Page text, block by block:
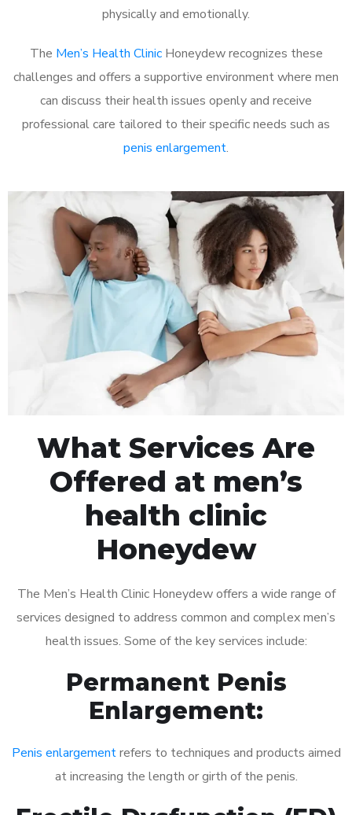
physically and emotionally.
The Men’s Health ClinicHoneydew recognizes these
challenges and offers a supportive environment where men
can discuss their health issues openly and receive
professional care tailored to their specific needs such as
penis enlargement.
What Services Are
Offered at men’s
health clinic
Honeydew
The Men’s Health Clinic Honeydew offers a wide range of
services designed to address common and complex men’s
health issues. Some of the key services include:
Permanent Penis
Enlargement:
Penis enlargementrefers to techniques and products aimed
at increasing the length or girth of the penis.